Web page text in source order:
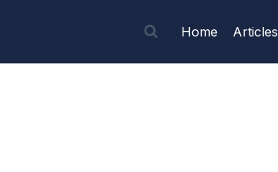
Home Articles